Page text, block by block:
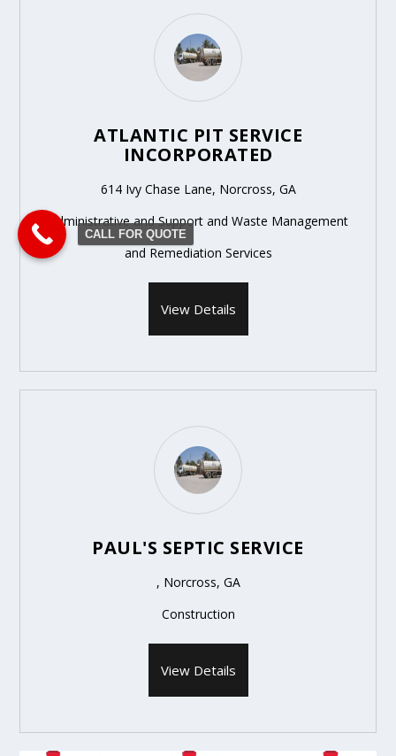
ATLANTIC PIT SERVICE
INCORPORATED
614 Ivy Chase Lane, Norcross, GA
Administrative and Support and Waste Management
and Remediation Services
View Details
PAUL'S SEPTIC SERVICE
, Norcross, GA
Construction
View Details
CALL FOR QUOTE